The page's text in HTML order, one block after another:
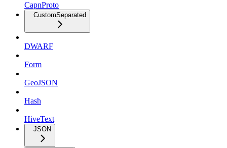
CapnProto
CustomSeparated
DWARF
Form
GeoJSON
Hash
HiveText
JSON